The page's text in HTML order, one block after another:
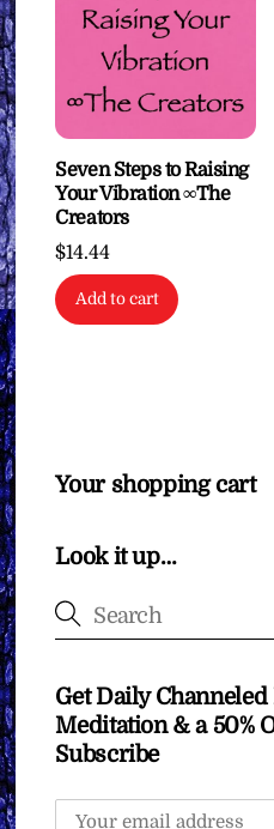
Seven Steps to Raising
Your Vibration ∞The
Creators
$14.44
Add to cart
Your shopping cart
Look it up…
Get Daily Channeled
Meditation & a 50%
Subscribe